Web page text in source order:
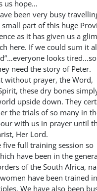
us hope…
been very busy
part of this huge
as it has given us a
here. If we could sum it
looks
need the story of Peter.
without prayer, the Word,
these dry bones
upside down. They
the trials of so many in
with us in prayer until
Her Lord.
five full training session so
have been in the
of the South Africa,
have been trained
We have also been